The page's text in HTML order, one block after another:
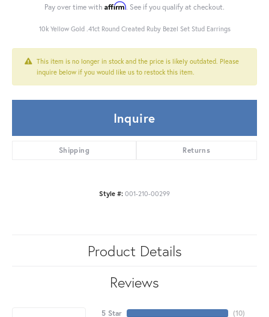
Pay over time with Affirm. See if you qualify at checkout.
10k Yellow Gold .41ct Round Created Ruby Bezel Set Stud Earrings
This item is no longer in stock and the price is likely outdated. Please
inquire below if you would like us to restock this item.
Inquire
Shipping Returns
Style #: 001-210-00299
Product Details
Reviews
5 Star
(10)